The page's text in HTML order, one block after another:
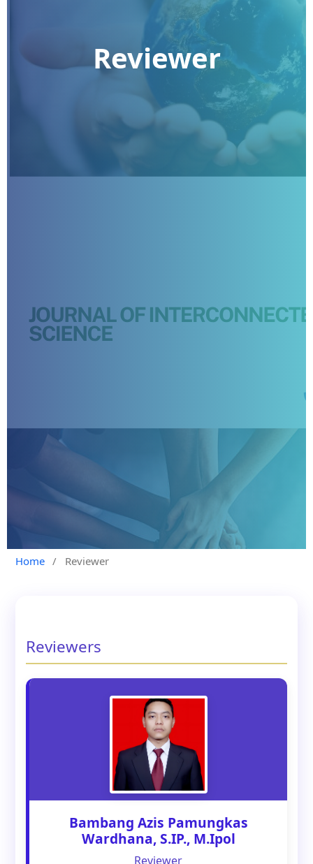
Reviewer
Home / Reviewer
Reviewers
Bambang Azis Pamungkas
Wardhana, S.IP., M.Ipol
Reviewer